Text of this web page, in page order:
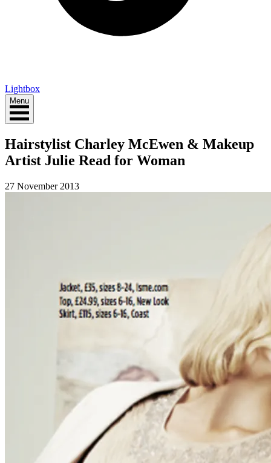
Lightbox
Menu
Hairstylist Charley McEwen & Makeup
Artist Julie Read for Woman
27 November 2013